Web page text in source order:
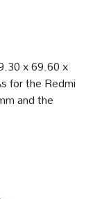
x 69.60 x
for the Redmi
and the